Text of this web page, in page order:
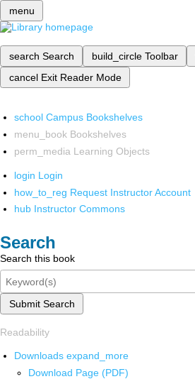
menu
search Search build_circle Toolbar
cancel Exit Reader Mode
school Campus Bookshelves
menu_book Bookshelves
perm_media Learning Objects
login Login
how_to_reg Request Instructor Account
hub Instructor Commons
Search
Search this book
Submit Search
Readability
Downloads expand_more
Download Page (PDF)